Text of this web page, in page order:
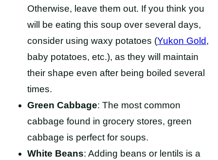
Otherwise, leave them out. If you think you
will be eating this soup over several days,
consider using waxy potatoes (Yukon Gold,
baby potatoes, etc.), as they will maintain
their shape even after being boiled several
times.
Green Cabbage: The most common
cabbage found in grocery stores, green
cabbage is perfect for soups.
White Beans: Adding beans or lentils is a